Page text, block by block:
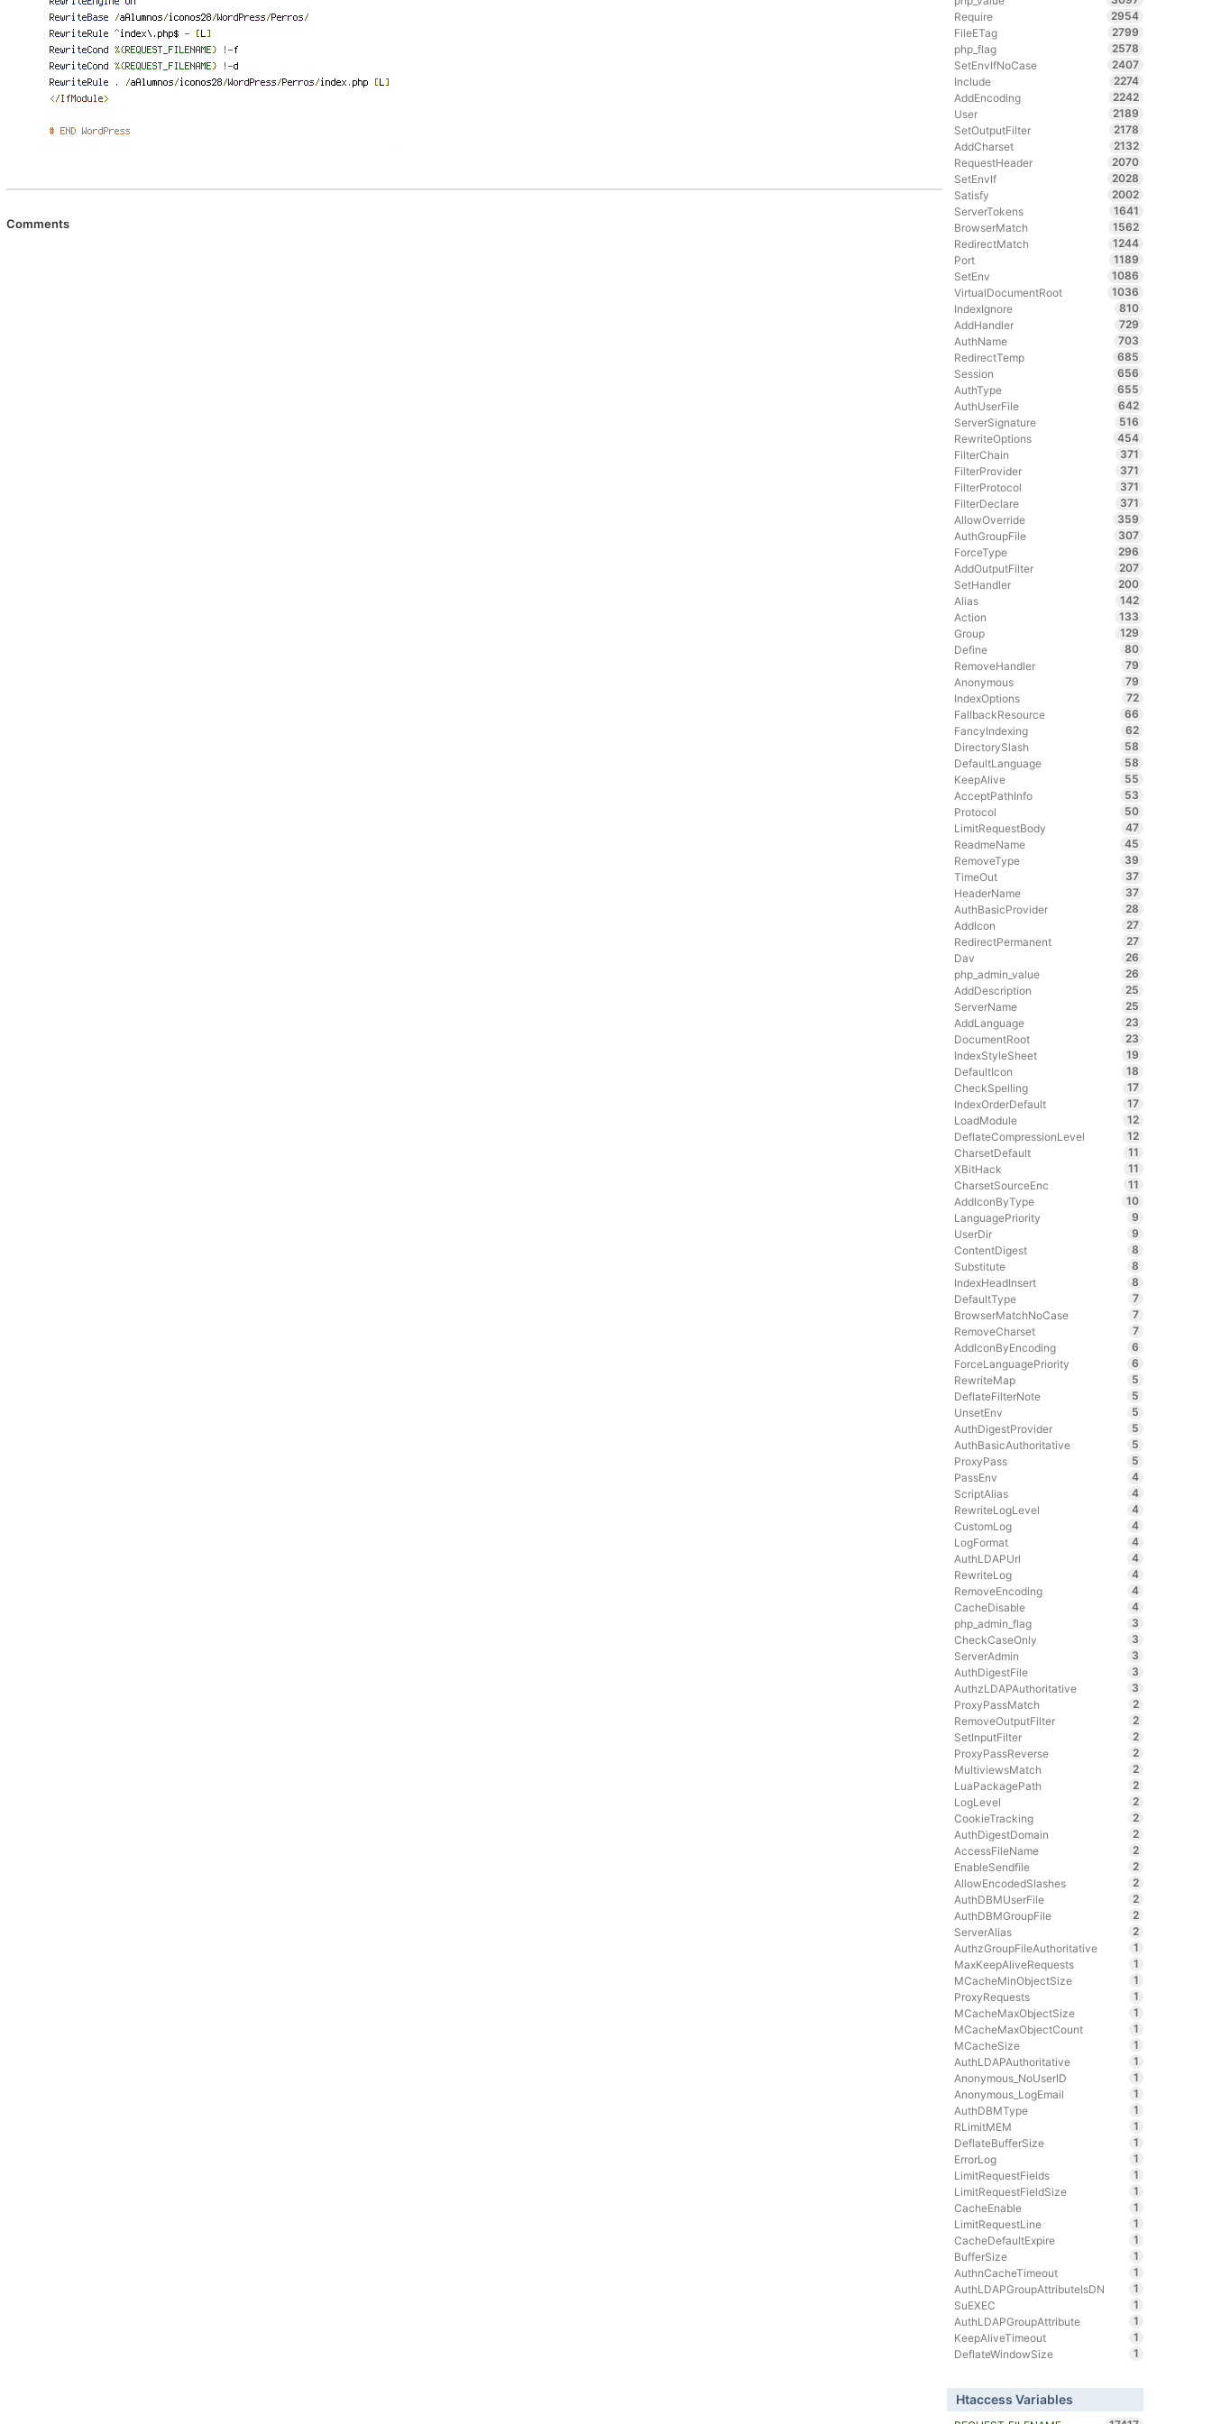
Comments
Require
2954
FileETag
2799
php_flag
2578
SetEnvIfNoCase
2407
Include
2274
AddEncoding
2242
User
2189
SetOutputFilter
2178
AddCharset
2132
RequestHeader
2070
SetEnvIf
2028
Satisfy
2002
ServerTokens
1641
BrowserMatch
1562
RedirectMatch
1244
Port
1189
SetEnv
1086
VirtualDocumentRoot
1036
IndexIgnore
810
AddHandler
729
AuthName
703
RedirectTemp
685
Session
656
AuthType
655
AuthUserFile
642
ServerSignature
516
RewriteOptions
454
FilterChain
371
FilterProvider
371
FilterProtocol
371
FilterDeclare
371
AllowOverride
359
AuthGroupFile
307
ForceType
296
AddOutputFilter
207
SetHandler
200
Alias
142
Action
133
Group
129
Define
80
RemoveHandler
79
Anonymous
79
IndexOptions
72
FallbackResource
66
FancyIndexing
62
DirectorySlash
58
DefaultLanguage
58
KeepAlive
55
AcceptPathInfo
53
Protocol
50
LimitRequestBody
47
ReadmeName
45
RemoveType
39
TimeOut
37
HeaderName
37
AuthBasicProvider
28
AddIcon
27
RedirectPermanent
27
Dav
26
php_admin_value
26
AddDescription
25
ServerName
25
AddLanguage
23
DocumentRoot
23
IndexStyleSheet
19
DefaultIcon
18
CheckSpelling
17
IndexOrderDefault
17
LoadModule
12
DeflateCompressionLevel
12
CharsetDefault
11
XBitHack
11
CharsetSourceEnc
11
AddIconByType
10
LanguagePriority
9
UserDir
9
ContentDigest
8
Substitute
8
IndexHeadInsert
8
DefaultType
7
BrowserMatchNoCase
7
RemoveCharset
7
AddIconByEncoding
6
ForceLanguagePriority
6
RewriteMap
5
DeflateFilterNote
5
UnsetEnv
5
AuthDigestProvider
5
AuthBasicAuthoritative
5
ProxyPass
5
PassEnv
4
ScriptAlias
4
RewriteLogLevel
4
CustomLog
4
LogFormat
4
AuthLDAPUrl
4
RewriteLog
4
RemoveEncoding
4
CacheDisable
4
php_admin_flag
3
CheckCaseOnly
3
ServerAdmin
3
AuthDigestFile
3
AuthzLDAPAuthoritative
3
ProxyPassMatch
2
RemoveOutputFilter
2
SetInputFilter
2
ProxyPassReverse
2
MultiviewsMatch
2
LuaPackagePath
2
LogLevel
2
CookieTracking
2
AuthDigestDomain
2
AccessFileName
2
EnableSendfile
2
AllowEncodedSlashes
2
AuthDBMUserFile
2
AuthDBMGroupFile
2
ServerAlias
2
AuthzGroupFileAuthoritative
1
MaxKeepAliveRequests
1
MCacheMinObjectSize
1
ProxyRequests
1
MCacheMaxObjectSize
1
MCacheMaxObjectCount
1
MCacheSize
1
AuthLDAPAuthoritative
1
Anonymous_NoUserID
1
Anonymous_LogEmail
1
AuthDBMType
1
RLimitMEM
1
DeflateBufferSize
1
ErrorLog
1
LimitRequestFields
1
LimitRequestFieldSize
1
CacheEnable
1
LimitRequestLine
1
CacheDefaultExpire
1
BufferSize
1
AuthnCacheTimeout
1
AuthLDAPGroupAttributeIsDN
1
SuEXEC
1
AuthLDAPGroupAttribute
1
KeepAliveTimeout
1
DeflateWindowSize
1
Htaccess Variables